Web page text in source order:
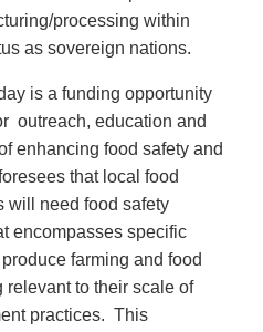
processing within
as sovereign nations.
is a funding opportunity
outreach, education and
enhancing food safety and
that local food
will need food safety
encompasses specific
farming and food
relevant to their scale of
practices. This